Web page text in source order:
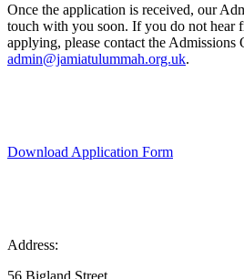
Once the application is received, our
touch with you soon. If you do not hear
applying, please contact the Admissions
admin@jamiatulummah.org.uk.
Download Application Form
Address:
56 Bigland Street